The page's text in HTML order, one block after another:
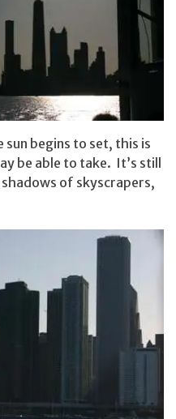
sun begins to set, this is
be able to take. It’s still
of skyscrapers,